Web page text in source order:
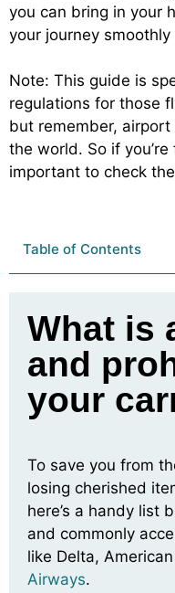
you can bring in your
your journey
Note: This guide is
regulations for those
but remember,
the world. So if
important to check
Table of Contents
What is
and
your
To save you from
losing cherished
here’s a handy list
and commonly
like Delta,
Airways.